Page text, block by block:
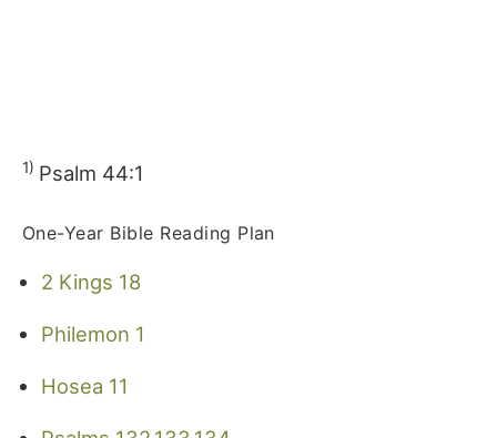
1) Psalm 44:1
One-Year Bible Reading Plan
2 Kings 18
Philemon 1
Hosea 11